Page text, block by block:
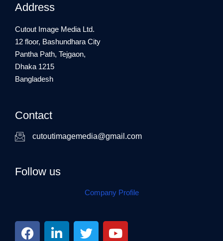
Address
Cutout Image Media Ltd.
12 floor, Bashundhara City
Pantha Path, Tejgaon,
Dhaka 1215
Bangladesh
Contact
cutoutimagemedia@gmail.com
Follow us
Company Profile
F
T
Y